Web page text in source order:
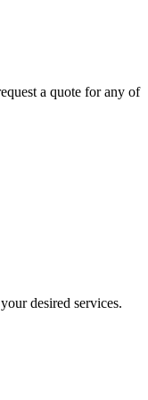
a quote for any of
desired services.